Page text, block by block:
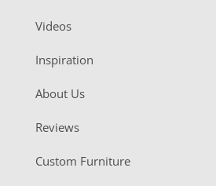
Videos
Inspiration
About Us
Reviews
Custom Furniture